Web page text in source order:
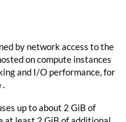
by network access to the
on compute instances
and I/O performance, for
.
up to about 2 GiB of